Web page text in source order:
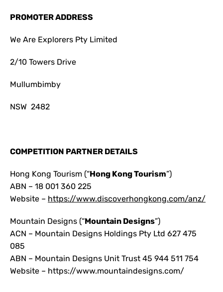
PROMOTER ADDRESS
We Are Explorers Pty Limited
2/10 Towers Drive
Mullumbimby
NSW 2482
COMPETITION PARTNER DETAILS
Hong Kong Tourism (“Hong Kong Tourism”)
ABN – 18 001 360 225
Website – https://www.discoverhongkong.com/anz/
Mountain Designs (“Mountain Designs”)
ACN – Mountain Designs Holdings Pty Ltd 627 475
085
ABN – Mountain Designs Unit Trust 45 944 511 754
Website – https://www.mountaindesigns.com/